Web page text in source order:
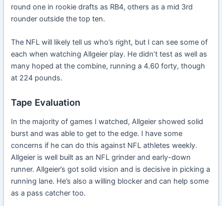
round one in rookie drafts as RB4, others as a mid 3rd
rounder outside the top ten.
The NFL will likely tell us who’s right, but I can see some of
each when watching Allgeier play. He didn’t test as well as
many hoped at the combine, running a 4.60 forty, though
at 224 pounds.
Tape Evaluation
In the majority of games I watched, Allgeier showed solid
burst and was able to get to the edge. I have some
concerns if he can do this against NFL athletes weekly.
Allgeier is well built as an NFL grinder and early-down
runner. Allgeier’s got solid vision and is decisive in picking a
running lane. He’s also a willing blocker and can help some
as a pass catcher too.